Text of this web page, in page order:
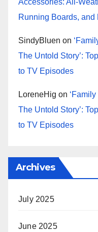
Running Boards,
SindyBluen on
The Untold Story’:
to TV Episodes
LoreneHig on
The Untold Story’:
to TV Episodes
Archives
July 2025
June 2025